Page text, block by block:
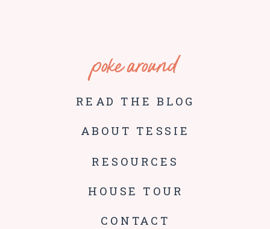
CONTACT
HOUSE TOUR
RESOURCES
ABOUT TESSIE
READ THE BLOG
poke around